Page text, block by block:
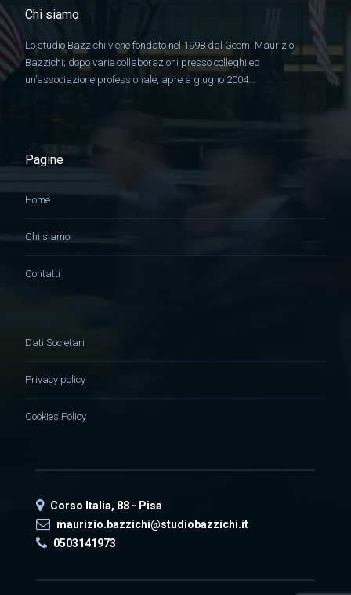
Chi siamo
Lo studio Bazzichi viene fondato nel 1998 dal Geom. Maurizio
Bazzichi; dopo varie collaborazioni presso colleghi ed
un’associazione professionale, apre a giugno 2004…
Pagine
Home
Chi siamo
Contatti
Dati Societari
Privacy policy
Cookies Policy
Corso Italia, 88 - Pisa
maurizio.bazzichi@studiobazzichi.it
0503141973